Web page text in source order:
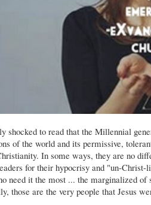
shocked to read that the Millennial
of the world and its permissive,
In some ways, they are no
for their hypocrisy and "un-
need it the most ... the marginalized
those are the very people that Jesus